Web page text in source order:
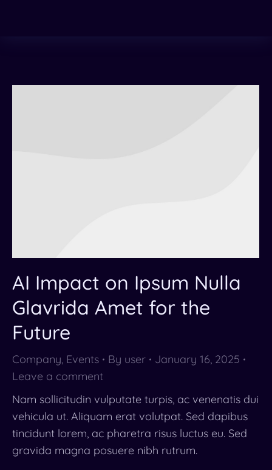
AI Impact on Ipsum Nulla
Glavrida Amet for the
Future
Company, Events By user
January 16, 2025
Leave a comment
Nam sollicitudin vulputate turpis, ac venenatis dui
vehicula ut. Aliquam erat volutpat. Sed dapibus
tincidunt lorem, ac pharetra risus luctus eu. Sed
gravida magna posuere nibh rutrum.